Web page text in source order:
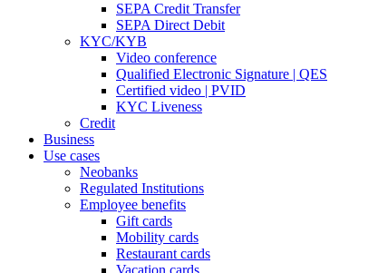
SEPA Credit Transfer
SEPA Direct Debit
KYC/KYB
Video conference
Qualified Electronic Signature | QES
Certified video | PVID
KYC Liveness
Credit
Business
Use cases
Neobanks
Regulated Institutions
Employee benefits
Gift cards
Mobility cards
Restaurant cards
Vacation cards